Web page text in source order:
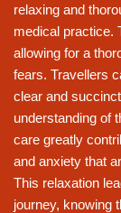
relaxing and
medical practice.
allowing for a
fears. Travellers
clear and
understanding of
care greatly
and anxiety that
This relaxation
journey, knowing